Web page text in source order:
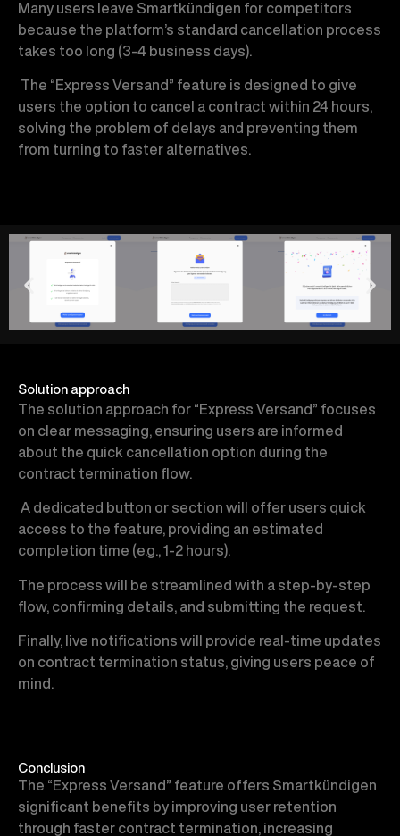
Many users leave Smartkündigen for competitors
because the platform’s standard cancellation process
takes too long (3-4 business days).
The “Express Versand” feature is designed to give
users the option to cancel a contract within 24 hours,
solving the problem of delays and preventing them
from turning to faster alternatives.
Solution approach
The solution approach for “Express Versand” focuses
on clear messaging, ensuring users are informed
about the quick cancellation option during the
contract termination flow.
A dedicated button or section will offer users quick
access to the feature, providing an estimated
completion time (e.g., 1-2 hours).
The process will be streamlined with a step-by-step
flow, confirming details, and submitting the request.
Finally, live notifications will provide real-time updates
on contract termination status, giving users peace of
mind.
Conclusion
The “Express Versand” feature offers Smartkündigen
significant benefits by improving user retention
through faster contract termination, increasing